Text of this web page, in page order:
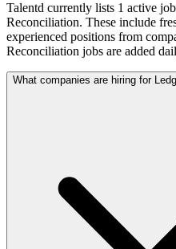
Talentd currently lists 1 active
Reconciliation. These include
experienced positions from
Reconciliation jobs are added
What companies are hiring for